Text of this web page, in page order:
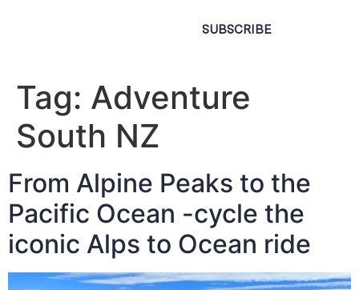
SUBSCRIBE
Tag: Adventure
South NZ
From Alpine Peaks to the
Pacific Ocean -cycle the
iconic Alps to Ocean ride